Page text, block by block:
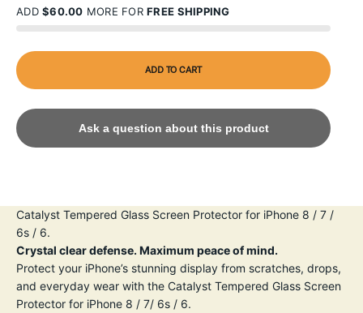
ADD$60.00 MORE FORFREE SHIPPING
ADD TO CART
Ask a question about this product
Catalyst Tempered Glass Screen Protector for iPhone 8 / 7 /
6s / 6.
Crystal clear defense. Maximum peace of mind.
Protect your iPhone’s stunning display from scratches, drops,
and everyday wear with the Catalyst Tempered Glass Screen
Protector for iPhone 8 / 7/ 6s / 6.